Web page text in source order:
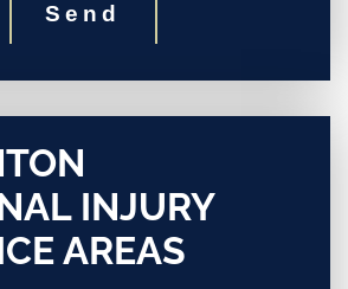
Send
INJURY
AREAS